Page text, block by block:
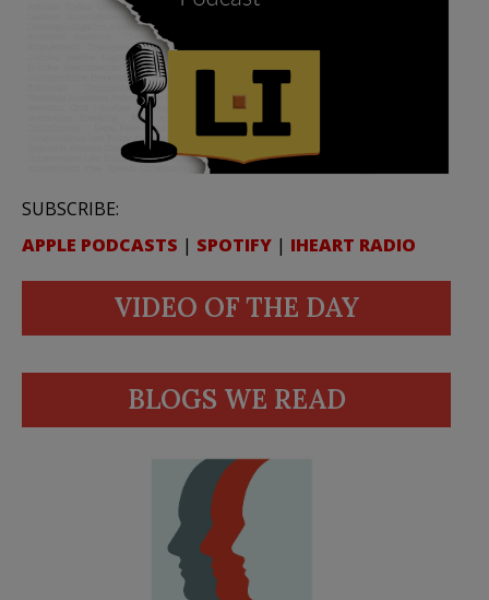
SUBSCRIBE:
APPLE PODCASTS | SPOTIFY | IHEART RADIO
VIDEO OF THE DAY
BLOGS WE READ